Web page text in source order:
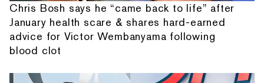
Chris Bosh says he “came back to life” after
January health scare & shares hard-earned
advice for Victor Wembanyama following
blood clot